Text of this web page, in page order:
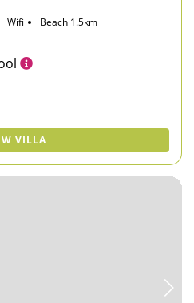
Wifi
Beach 1.5km
VILLA